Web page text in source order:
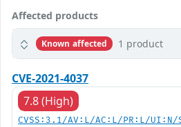
Affected products
Known affected 1 product
CVE-2021-4037
7.8 (High)
CVSS:3.1/AV:L/AC:L/PR:L/